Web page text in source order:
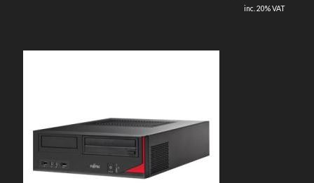
inc. 20% VAT